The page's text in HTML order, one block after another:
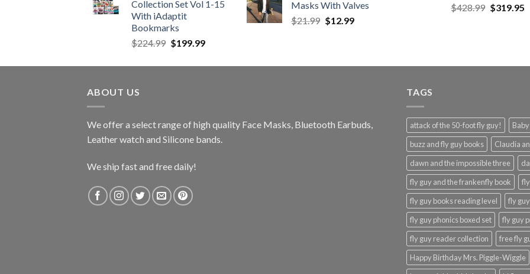
$989.99. $689.99.
Collection Set Vol 1-15
With iAdaptit
Bookmarks
$224.99 Original
was:
$199.99Current
is:
through
Masks With Valves
$21.99 Original
$12.99Current
$428.99 Original
$319.95
ABOUT US
We offer a select range of high quality Face Masks, Bluetooth Earbuds,
Leather watch and Silicone bands.
We ship fast and free daily!
TAGS
attack of the 50-foot fly guy!
buzz and fly guy books
Claudia
dawn and the impossible three
fly guy and the frankenfly book
fly guy books reading level
fly
fly guy phonics boxed set
fly guy
fly guy reader collection
free fly
Happy Birthday Mrs. Piggle-Wiggle